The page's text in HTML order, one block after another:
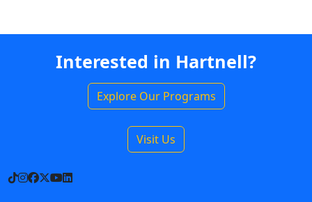
Interested in Hartnell?
Explore Our Programs
Visit Us
TikTok
Instagram
Facebook
X YouTube
LinkedIn